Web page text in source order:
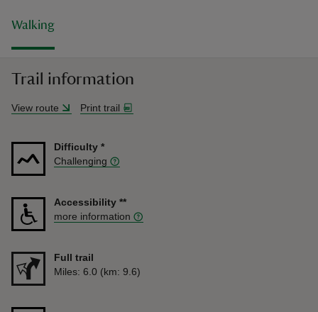
Walking
Trail information
View route Print trail
Difficulty *
Challenging
Accessibility **
more information
Full trail
Distance
Miles: 6.0 (km: 9.6)